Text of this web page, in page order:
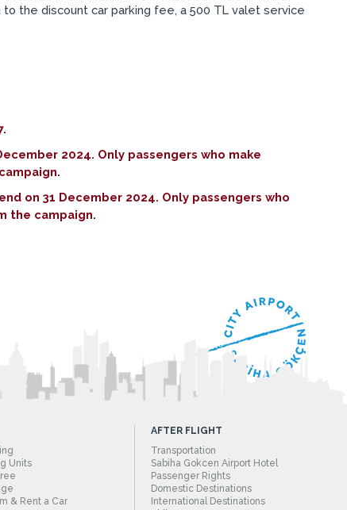
the discount car parking fee, a 500 TL valet service
2024. Only passengers who make
on 31 December 2024. Only passengers who
the campaign.
Units
& Rent a Car
AFTER FLIGHT
Transportation
Sabiha Gokcen Airport Hotel
Passenger Rights
Domestic Destinations
International Destinations